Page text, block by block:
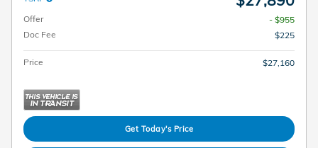
Offer
- $955
Doc Fee
$225
Price $27,160
Get Today's Price